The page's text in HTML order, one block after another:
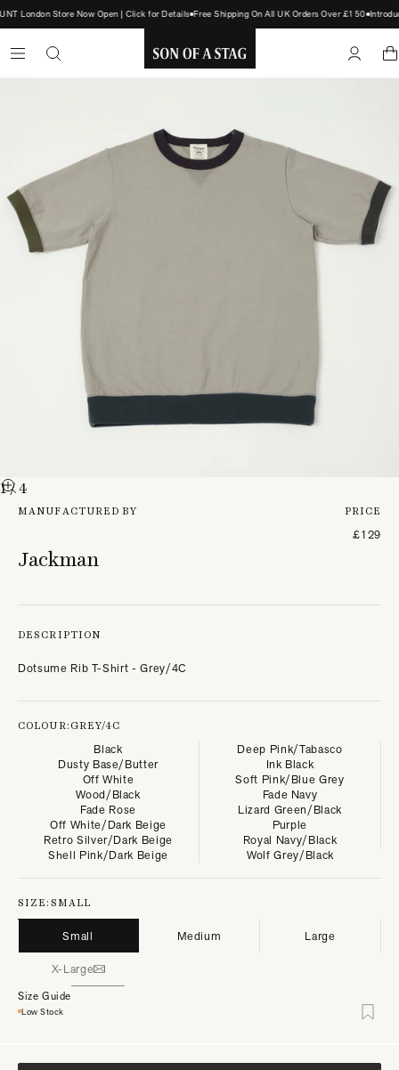
London Store Now Open | Click for Details Free Shipping On All UK Orders Over £150
A
STAG
1/ 4
MANUFACTURED BY
Jackman
PRICE
£129
DESCRIPTION
Dotsume Rib T-Shirt - Grey/4C
COLOUR:GREY/4C
Black
Deep Pink/Tabasco
Dusty Base/Butter
Ink Black
Off White
Soft Pink/Blue Grey
Wood/Black
Fade Navy
Fade Rose
Lizard Green/Black
Off White/Dark Beige
Purple
Retro Silver/Dark Beige
Royal Navy/Black
Shell Pink/Dark Beige
Wolf Grey/Black
SIZE:SMALL
Small Medium Large
X-Large
Size Guide
Low Stock